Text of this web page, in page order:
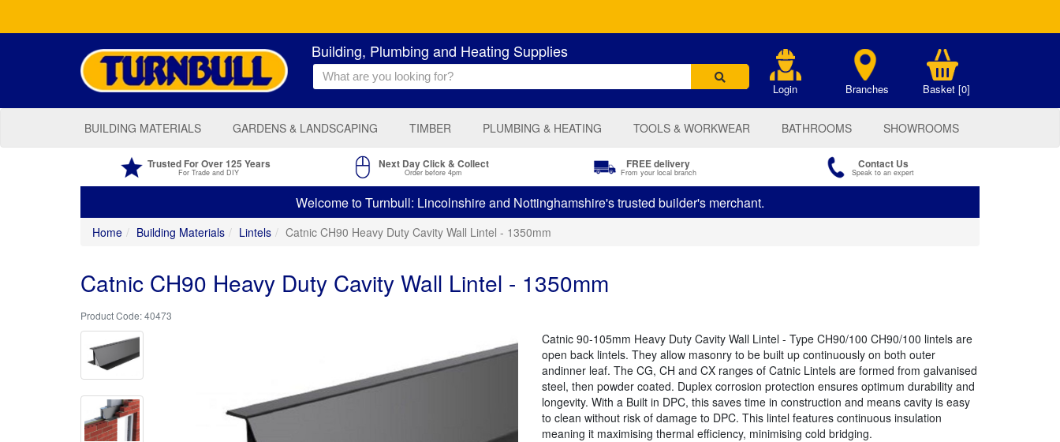
Building, Plumbing and Heating Supplies
Login Branches Basket [0]
BUILDING MATERIALS GARDENS & LANDSCAPING TIMBER PLUMBING & HEATING TOOLS & WORKWEAR BATHROOMS SHOWROOMS
Trusted For Over 125 Years
For Trade and DIY
Next Day Click & Collect
Order before 4pm
FREE delivery
From your local branch
Contact Us
Speak to an expert
Welcome to Turnbull: Lincolnshire and Nottinghamshire's trusted builder's merchant.
Home Building Materials Lintels Catnic CH90 Heavy Duty Cavity Wall Lintel - 1350mm
Catnic CH90 Heavy Duty Cavity Wall Lintel - 1350mm
40473
Catnic 90-105mm Heavy Duty Cavity Wall Lintel - Type CH90/100 CH90/100 lintels are
open back lintels. They allow masonry to be built up continuously on both outer
andinner leaf. The CG, CH and CX ranges of Catnic Lintels are formed from galvanised
steel, then powder coated. Duplex corrosion protection ensures optimum durability and
longevity. With a Built in DPC, this saves time in construction and means cavity is easy
to clean without risk of damage to DPC. This lintel features continuous insulation
meaning it maximising thermal efficiency, minimising cold bridging.